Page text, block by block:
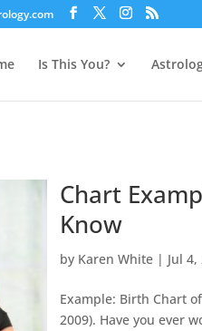
Is This You?
Chart
Know
by Karen White | Jul 4,
Example: Birth Chart
2009). Have you ever